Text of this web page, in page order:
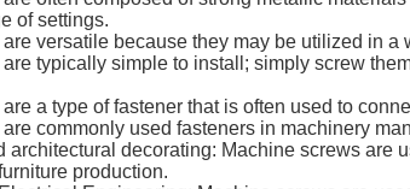
of settings.
versatile because they may be utilized in
typically simple to install; simply screw
a type of fastener that is often used to
commonly used fasteners in machinery
architectural decorating: Machine screws are
production.